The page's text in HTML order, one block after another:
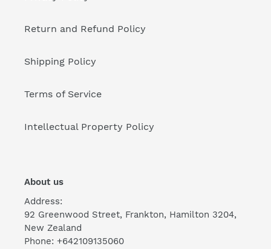
Return and Refund Policy
Shipping Policy
Terms of Service
Intellectual Property Policy
About us
Address:
92 Greenwood Street, Frankton, Hamilton 3204,
New Zealand
Phone: +642109135060